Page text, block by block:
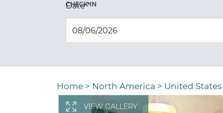
CHECK IN
Date*
Home > North America > United
VIEW GALLERY